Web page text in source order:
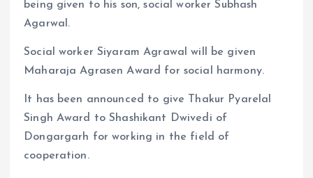
being given to his son, social worker Subhash
Agarwal.
Social worker Siyaram Agrawal will be given
Maharaja Agrasen Award for social harmony.
It has been announced to give Thakur Pyarelal
Singh Award to Shashikant Dwivedi of
Dongargarh for working in the field of
cooperation.